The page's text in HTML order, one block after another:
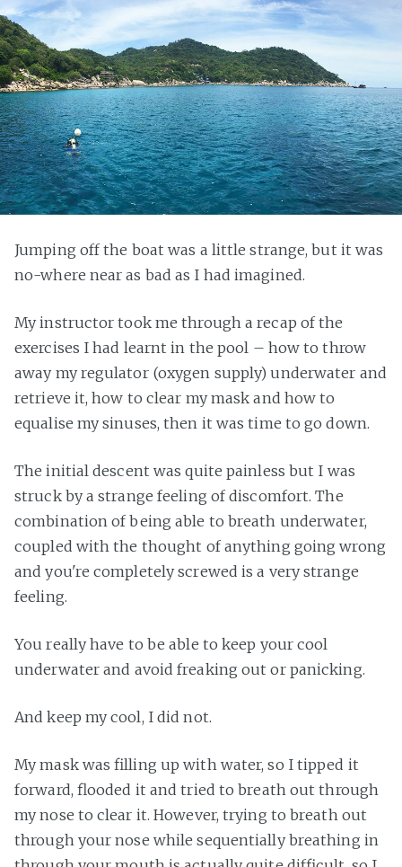
Jumping off the boat was a little strange, but it was
no-where near as bad as I had imagined.
My instructor took me through a recap of the
exercises I had learnt in the pool – how to throw
away my regulator (oxygen supply) underwater and
retrieve it, how to clear my mask and how to
equalise my sinuses, then it was time to go down.
The initial descent was quite painless but I was
struck by a strange feeling of discomfort. The
combination of being able to breath underwater,
coupled with the thought of anything going wrong
and you're completely screwed is a very strange
feeling.
You really have to be able to keep your cool
underwater and avoid freaking out or panicking.
And keep my cool, I did not.
My mask was filling up with water, so I tipped it
forward, flooded it and tried to breath out through
my nose to clear it. However, trying to breath out
through your nose while sequentially breathing in